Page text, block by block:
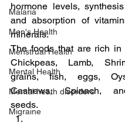
Malaria
Men's Health
Menstrual Health
Mental Health
Mental heath disorders
Migraine
hormone levels,
and absorption of
minerals.
The foods that are rich in
Chickpeas, Lamb,
grains, fish, eggs,
Cashews, Spinach,
seeds.